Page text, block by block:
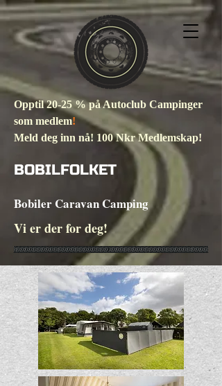
Opptil 20-25 % på Autoclub Campinger
som medlem!
Meld deg inn nå! 100 Nkr Medlemskap!
BOBILFOLKET
Bobiler Caravan Camping
Vi er der for deg!